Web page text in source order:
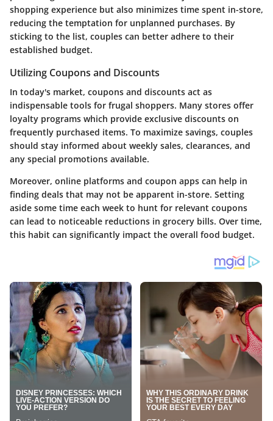
shopping experience but also minimizes time spent in-store,
reducing the temptation for unplanned purchases. By
sticking to the list, couples can better adhere to their
established budget.
Utilizing Coupons and Discounts
In today's market, coupons and discounts act as
indispensable tools for frugal shoppers. Many stores offer
loyalty programs which provide exclusive discounts on
frequently purchased items. To maximize savings, couples
should stay informed about weekly sales, clearances, and
any special promotions available.
Moreover, online platforms and coupon apps can help in
finding deals that may not be apparent in-store. Setting
aside some time each week to hunt for relevant coupons
can lead to noticeable reductions in grocery bills. Over time,
this habit can significantly impact the overall food budget.